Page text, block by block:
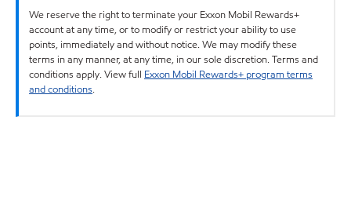
We reserve the right to terminate your Exxon Mobil Rewards+
account at any time, or to modify or restrict your ability to use
points, immediately and without notice. We may modify these
terms in any manner, at any time, in our sole discretion. Terms and
conditions apply. View full Exxon Mobil Rewards+ program terms
and conditions.